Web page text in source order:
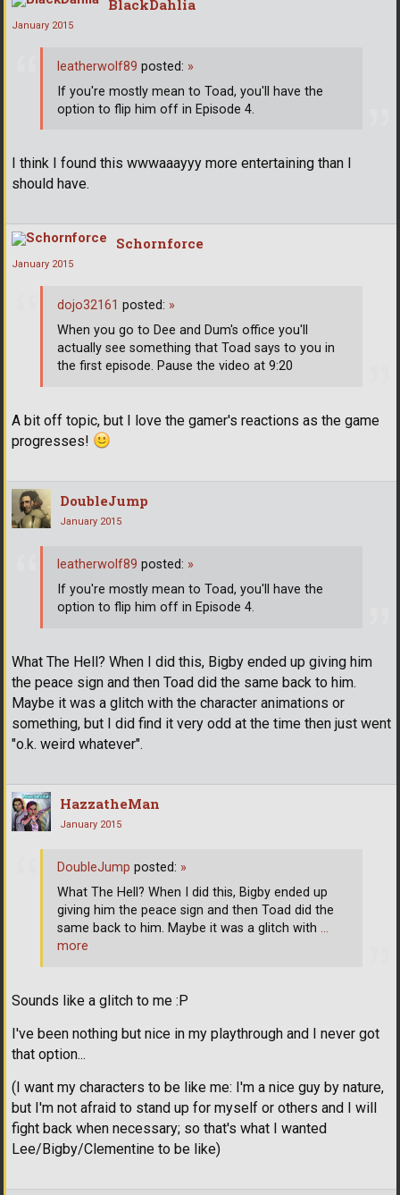
BlackDahlia
January 2015
I think I found this wwwaaayyy more entertaining than I
should have.
leatherwolf89 posted: »
If you're mostly mean to Toad, you'll have the
option to flip him off in Episode 4.
Schornforce
January 2015
A bit off topic, but I love the gamer's reactions as the game
progresses!
dojo32161 posted: »
When you go to Dee and Dum's office you'll
actually see something that Toad says to you in
the first episode. Pause the video at 9:20
DoubleJump
January 2015
What The Hell? When I did this, Bigby ended up giving him
the peace sign and then Toad did the same back to him.
Maybe it was a glitch with the character animations or
something, but I did find it very odd at the time then just went
"o.k. weird whatever".
leatherwolf89 posted: »
If you're mostly mean to Toad, you'll have the
option to flip him off in Episode 4.
HazzatheMan
January 2015
Sounds like a glitch to me :P
I've been nothing but nice in my playthrough and I never got
that option...
(I want my characters to be like me: I'm a nice guy by nature,
but I'm not afraid to stand up for myself or others and I will
fight back when necessary; so that's what I wanted
Lee/Bigby/Clementine to be like)
DoubleJump posted: »
What The Hell? When I did this, Bigby ended up
giving him the peace sign and then Toad did the
same back to him. Maybe it was a glitch with …
more